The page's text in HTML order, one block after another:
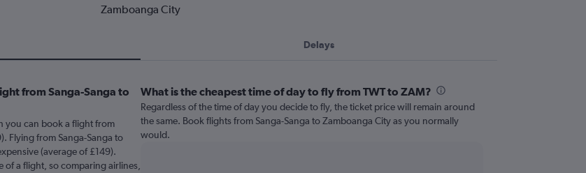
Zamboanga City
Delays
from Sanga-Sanga to
you can book a flight from
Flying from Sanga-Sanga to
(average of £149).
of a flight, so comparing airlines,
What is the cheapest time of day to fly from TWT to ZAM?
Regardless of the time of day you decide to fly, the ticket price will remain around
the same. Book flights from Sanga-Sanga to Zamboanga City as you normally
would.